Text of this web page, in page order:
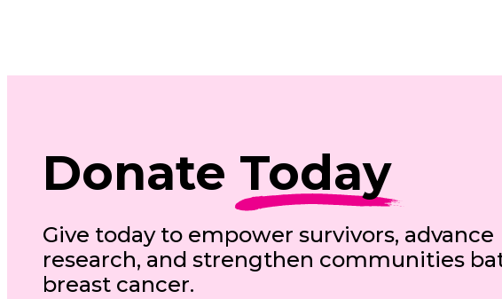
Donate Today
Give today to empower survivors, advance
research, and strengthen communities
breast cancer.